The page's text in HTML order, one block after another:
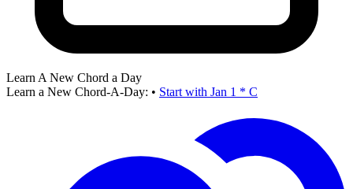
Learn A New Chord a Day
Learn a New Chord-A-Day: • Start with Jan 1 * C